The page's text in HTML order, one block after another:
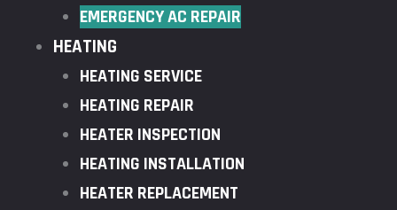
EMERGENCY AC REPAIR
HEATING
HEATING SERVICE
HEATING REPAIR
HEATER INSPECTION
HEATING INSTALLATION
HEATER REPLACEMENT